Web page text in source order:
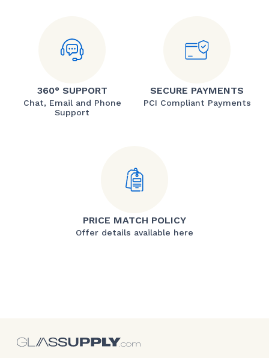
360° SUPPORT
Chat, Email and Phone
Support
SECURE PAYMENTS
PCI Compliant Payments
PRICE MATCH POLICY
Offer details available here